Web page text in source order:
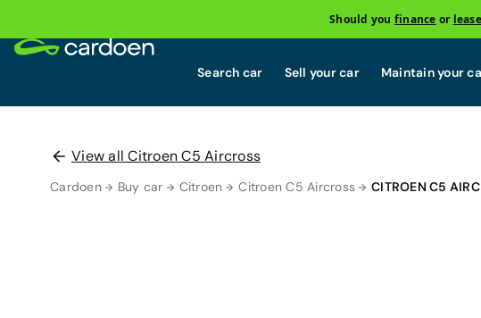
Should you finance or lease
Search car Sell your car Maintain your
View all Citroen C5 Aircross
Cardoen Buy car Citroen Citroen C5 Aircross CITROEN C5